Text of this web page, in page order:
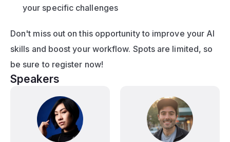
your specific challenges
Don't miss out on this opportunity to improve your AI
skills and boost your workflow. Spots are limited, so
be sure to register now!
Speakers